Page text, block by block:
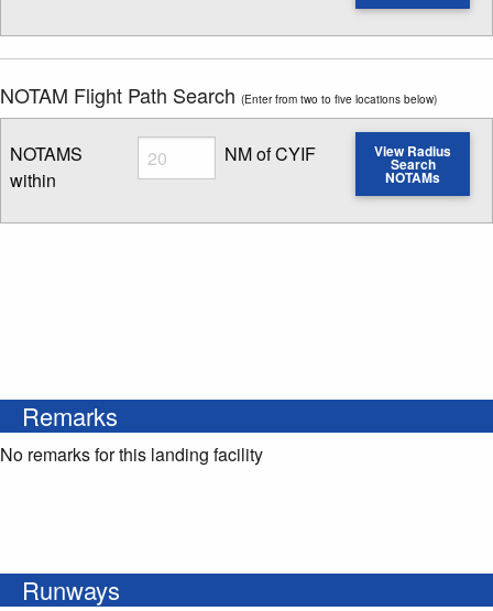
Enter NOTAM radius search distance
NOTAM Flight Path Search (Enter from two to five locations below)
NOTAMS
within
Radius
Enter NOTAM radius search distance
NM of CYIF View Radius
Search
NOTAMs
Remarks
No remarks for this landing facility
Runways